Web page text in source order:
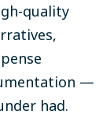
quality
—
had.